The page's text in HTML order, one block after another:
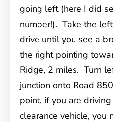
going left (here I did
number!). Take the
drive until you see a
the right pointing
Ridge, 2 miles. Turn
junction onto Road
point, if you are
clearance vehicle, you